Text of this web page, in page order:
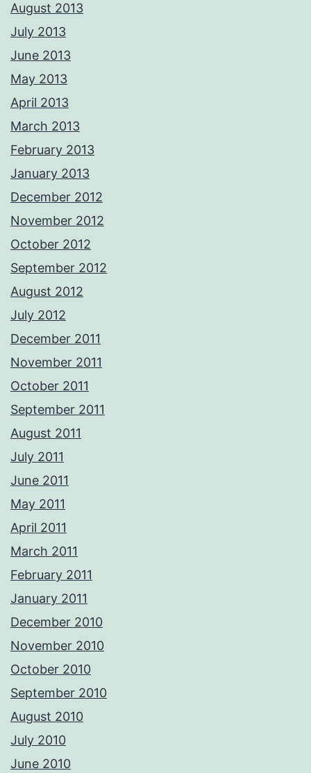
August 2013
July 2013
June 2013
May 2013
April 2013
March 2013
February 2013
January 2013
December 2012
November 2012
October 2012
September 2012
August 2012
July 2012
December 2011
November 2011
October 2011
September 2011
August 2011
July 2011
June 2011
May 2011
April 2011
March 2011
February 2011
January 2011
December 2010
November 2010
October 2010
September 2010
August 2010
July 2010
June 2010